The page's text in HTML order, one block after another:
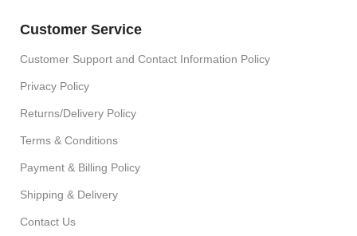
Customer Service
Customer Support and Contact Information Policy
Privacy Policy
Returns/Delivery Policy
Terms & Conditions
Payment & Billing Policy
Shipping & Delivery
Contact Us